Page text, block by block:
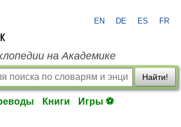
EN DE ES FR
на Академике
Найти!
Книги Игры ⚽